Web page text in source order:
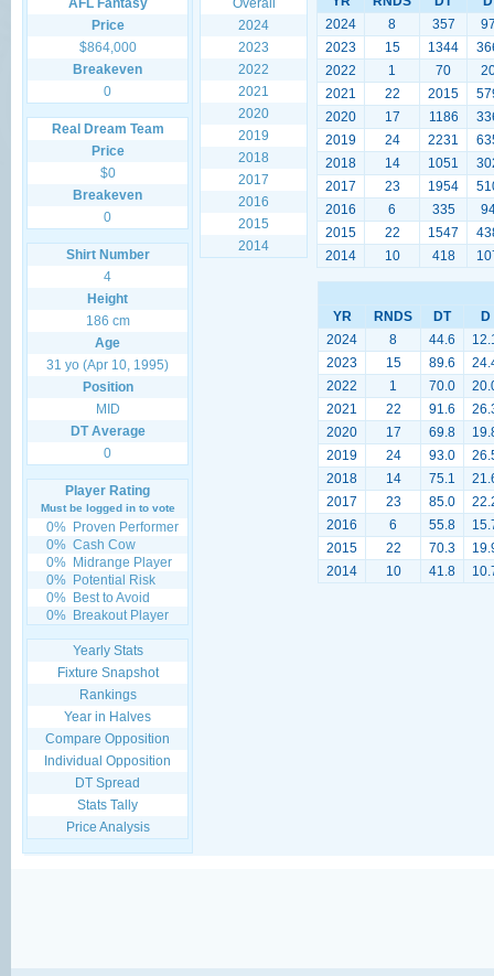
AFL Fantasy
Price
$864,000
Breakeven
0
Real Dream Team
Price
$0
Breakeven
0
Shirt Number
4
Height
186 cm
Age
31 yo (Apr 10, 1995)
Position
MID
DT Average
0
Player Rating
Must be logged in to vote
0% Proven Performer
0% Cash Cow
0% Midrange Player
0% Potential Risk
0% Best to Avoid
0% Breakout Player
Yearly Stats
Fixture Snapshot
Rankings
Year in Halves
Compare Opposition
Individual Opposition
DT Spread
Stats Tally
Price Analysis
Overall
2024
2023
2022
2021
2020
2019
2018
2017
2016
2015
2014
2024
8 357
2023
15 1344
2022
1 70
2021
22 2015
2020
17 1186
2019
24 2231
2018
14 1051
2017
23 1954
2016
6 335
2015
22 1547
2014
10 418
YR RNDS DT
D
2024
8 44.6
2023
15 89.6
2022
1 70.0
2021
22 91.6
2020
17 69.8
2019
24 93.0
2018
14 75.1
2017
23 85.0
2016
6 55.8
2015
22 70.3
2014
10 41.8